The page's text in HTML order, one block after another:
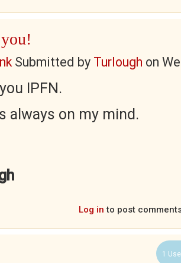
Submitted by Turlough on
IPFN.
always on my mind.
Log in to post
1